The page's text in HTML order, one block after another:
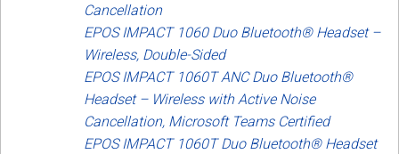
Cancellation
EPOS IMPACT 1060 Duo Bluetooth® Headset –
Wireless, Double-Sided
EPOS IMPACT 1060T ANC Duo Bluetooth®
Headset – Wireless with Active Noise
Cancellation, Microsoft Teams Certified
EPOS IMPACT 1060T Duo Bluetooth® Headset